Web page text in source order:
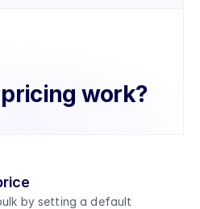
work?
by setting a default